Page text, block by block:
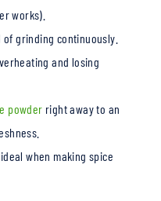
works).
grinding continuously.
and losing
powder right away to an
when making spice